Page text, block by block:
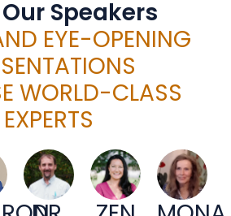
Speakers
EYE-OPENING
WORLD-CLASS
EXPERTS